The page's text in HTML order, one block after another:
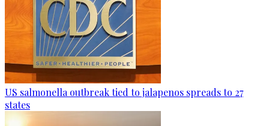
US salmonella outbreak tied to jalapenos spreads to 27
states